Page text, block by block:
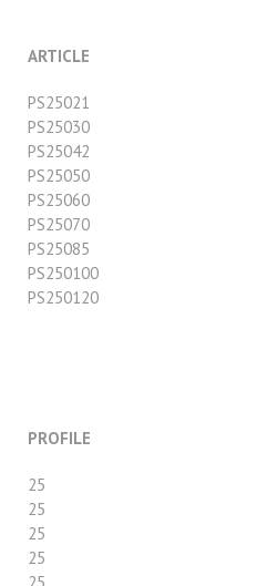
ARTICLE
PS25021
PS25030
PS25042
PS25050
PS25060
PS25070
PS25085
PS250100
PS250120
PROFILE
25
25
25
25